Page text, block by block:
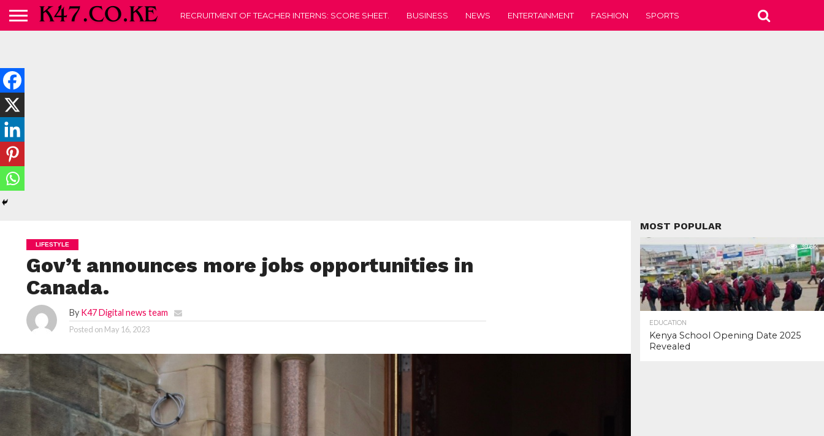
RECRUITMENT OF TEACHER INTERNS: SCORE SHEET. BUSINESS NEWS ENTERTAINMENT FASHION SPORTS
LIFESTYLE
Gov’t announces more jobs opportunities in
Canada.
By K47 Digital news team
Posted on May 16, 2023
MOST POPULAR
39.6K
EDUCATION
Kenya School Opening Date 2025
Revealed